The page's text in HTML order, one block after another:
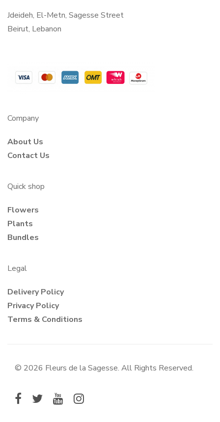
Jdeideh, El-Metn, Sagesse Street
Beirut, Lebanon
Company
About Us
Contact Us
Quick shop
Flowers
Plants
Bundles
Legal
Delivery Policy
Privacy Policy
Terms & Conditions
© 2026 Fleurs de la Sagesse. All Rights Reserved.